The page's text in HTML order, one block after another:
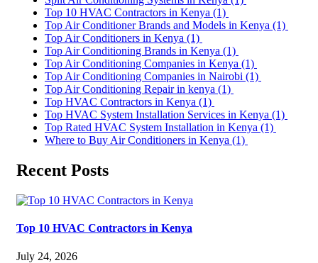
Top 10 HVAC Contractors in Kenya (1)
Top Air Conditioner Brands and Models in Kenya (1)
Top Air Conditioners in Kenya (1)
Top Air Conditioning Brands in Kenya (1)
Top Air Conditioning Companies in Kenya (1)
Top Air Conditioning Companies in Nairobi (1)
Top Air Conditioning Repair in kenya (1)
Top HVAC Contractors in Kenya (1)
Top HVAC System Installation Services in Kenya (1)
Top Rated HVAC System Installation in Kenya (1)
Where to Buy Air Conditioners in Kenya (1)
Recent Posts
Top 10 HVAC Contractors in Kenya
July 24, 2026